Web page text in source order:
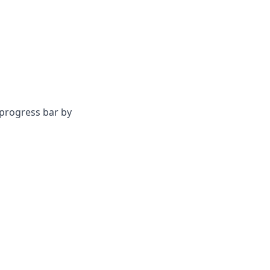
bar by